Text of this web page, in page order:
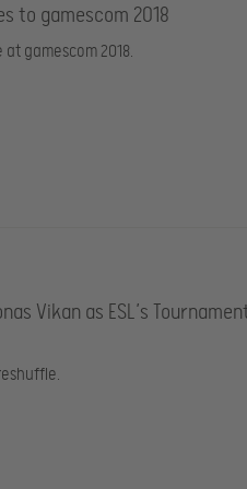
to gamescom 2018
gamescom 2018.
Vikan as ESL’s